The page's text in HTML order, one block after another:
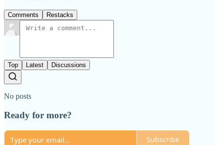
Comments Restacks
Top Latest Discussions
No posts
Ready for more?
Subscribe